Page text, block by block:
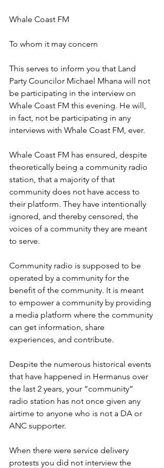
Whale Coast FM
To whom it may concern
This serves to inform you that Land
Party Councilor Michael Mhana will not
be participating in the interview on
Whale Coast FM this evening. He will,
in fact, not be participating in any
interviews with Whale Coast FM, ever.
Whale Coast FM has ensured, despite
theoretically being a community radio
station, that a majority of that
community does not have access to
their platform. They have intentionally
ignored, and thereby censored, the
voices of a community they are meant
to serve.
Community radio is supposed to be
operated by a community for the
benefit of the community. It is meant
to empower a community by providing
a media platform where the community
can get information, share
experiences, and contribute.
Despite the numerous historical events
that have happened in Hermanus over
the last 2 years, your “community”
radio station has not once given any
airtime to anyone who is not a DA or
ANC supporter.
When there were service delivery
protests you did not interview the